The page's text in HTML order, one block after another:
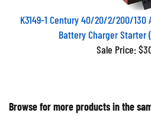
K3149-1 Century 40/20/2/200/130
Battery Charger Starter
Sale Price:
Browse for more products in the